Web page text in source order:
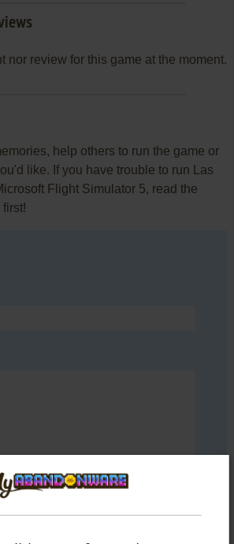
nor review for this game at the moment.
help others to run the game or
like. If you have trouble to run Las
Flight Simulator 5, read the
first!